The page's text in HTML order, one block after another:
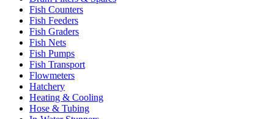
Fish Counters
Fish Feeders
Fish Graders
Fish Nets
Fish Pumps
Fish Transport
Flowmeters
Hatchery
Heating & Cooling
Hose & Tubing